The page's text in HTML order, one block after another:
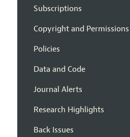
Subscriptions
Copyright and Permissions
Policies
Data and Code
Journal Alerts
Research Highlights
Back Issues